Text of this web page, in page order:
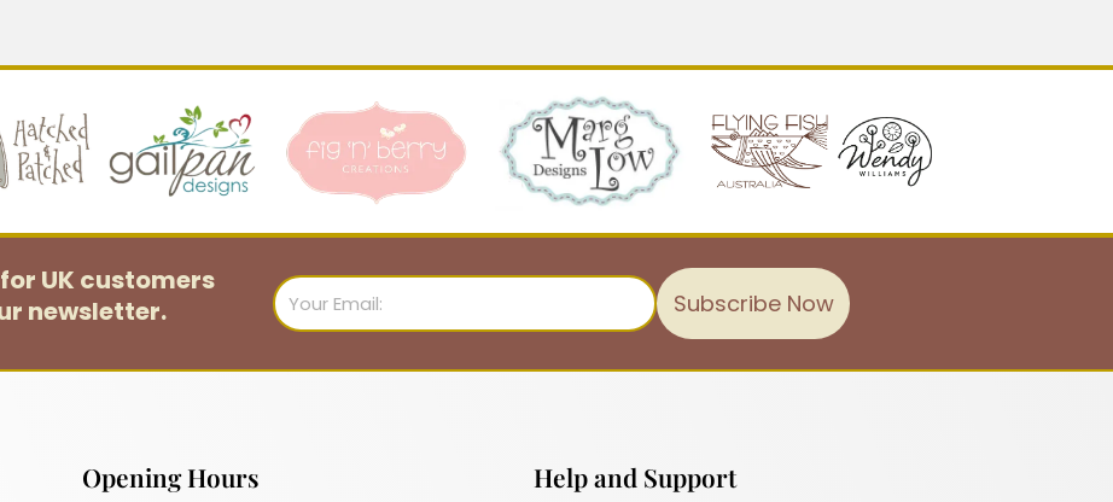
UK customers
newsletter.
Email
Subscribe Now
Opening Hours Help and Support